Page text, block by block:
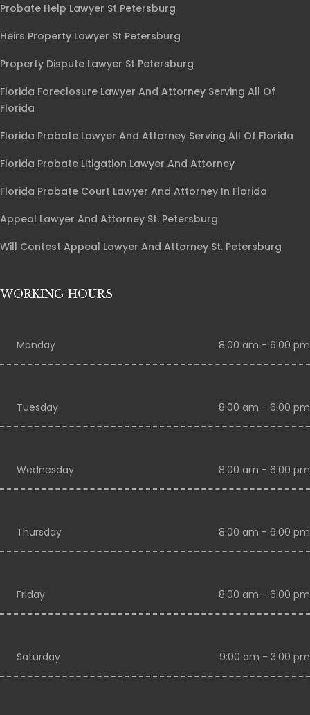
Probate Help Lawyer St Petersburg
Heirs Property Lawyer St Petersburg
Property Dispute Lawyer St Petersburg
Florida Foreclosure Lawyer And Attorney Serving All Of
Florida
Florida Probate Lawyer And Attorney Serving All Of Florida
Florida Probate Litigation Lawyer And Attorney
Florida Probate Court Lawyer And Attorney In Florida
Appeal Lawyer And Attorney St. Petersburg
Will Contest Appeal Lawyer And Attorney St. Petersburg
WORKING HOURS
Monday 8:00 am - 6:00 pm
Tuesday 8:00 am - 6:00 pm
Wednesday 8:00 am - 6:00 pm
Thursday 8:00 am - 6:00 pm
Friday 8:00 am - 6:00 pm
Saturday 9:00 am - 3:00 pm